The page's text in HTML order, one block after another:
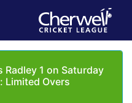
1 on Saturday
Limited Overs